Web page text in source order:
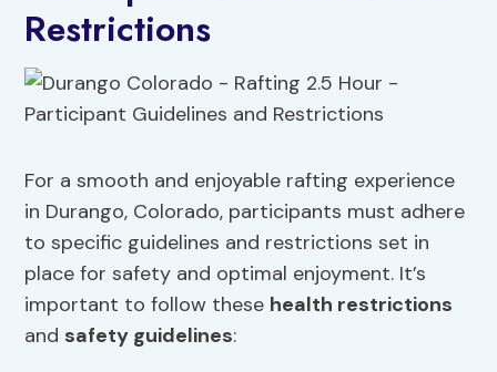
Restrictions
For a smooth and enjoyable rafting experience
in Durango, Colorado, participants must adhere
to specific guidelines and restrictions set in
place for safety and optimal enjoyment. It’s
important to follow these health restrictions
and safety guidelines: